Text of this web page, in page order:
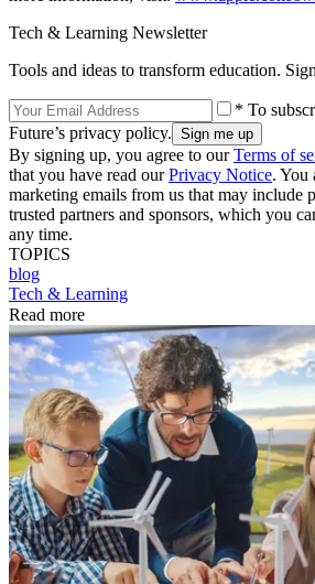
Tech & Learning Newsletter
Tools and ideas to transform education.
* To
Future’s privacy policy.
By signing up, you agree to ourTerms of
that you have read ourPrivacy Notice. You
marketing emails from us that may include
trusted partners and sponsors, which you
any time.
TOPICS
blog
Tech & Learning
Read more